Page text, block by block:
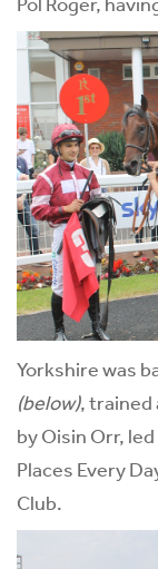
Yorkshire was
(below), trained
by Oisin Orr,
Places Every
Club.